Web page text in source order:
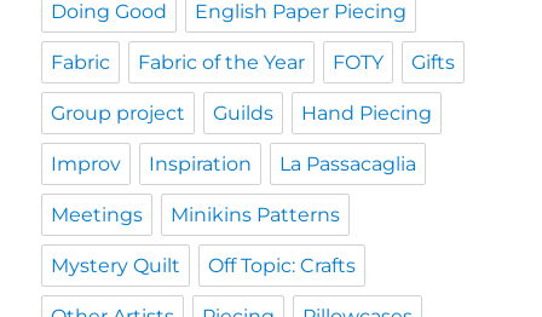
Doing Good English Paper Piecing
Fabric Fabric of the Year FOTY Gifts
Group project Guilds Hand Piecing
Improv Inspiration La Passacaglia
Meetings Minikins Patterns
Mystery Quilt Off Topic: Crafts